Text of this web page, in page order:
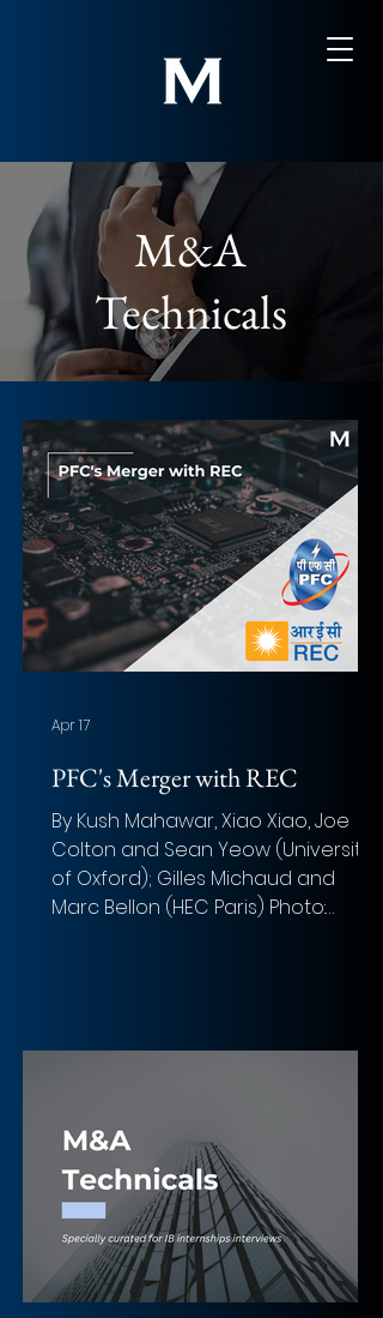
M&A
Technicals
PFC's Merger with REC
By Kush Mahawar, Xiao Xiao, Joe
Colton and Sean Yeow (University
of Oxford); Gilles Michaud and
Marc Bellon (HEC Paris) Photo:
Corporation (REC) Implied Equity
transaction ≈ $2 billion (₹145 billion)
for 52.63% of REC) Total Transaction
Size: Merger of two state-owned
lenders creating a
Apr 17